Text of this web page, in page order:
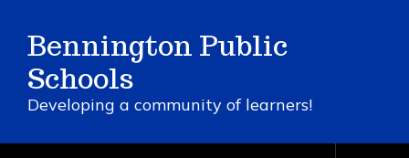
main
content
Bennington Public
Schools
Developing a community of learners!